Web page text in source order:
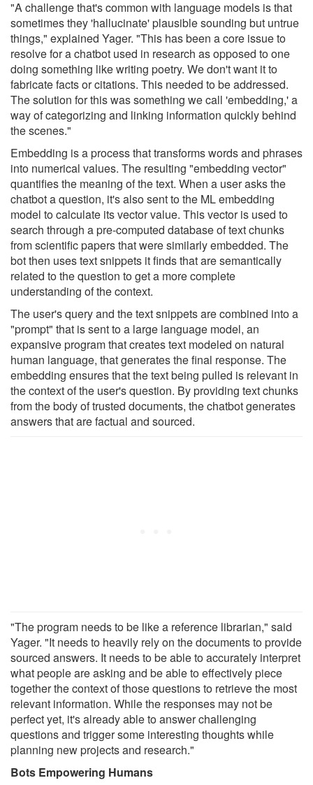
"A challenge that's common with language models is that
sometimes they 'hallucinate' plausible sounding but untrue
things," explained Yager. "This has been a core issue to
resolve for a chatbot used in research as opposed to one
doing something like writing poetry. We don't want it to
fabricate facts or citations. This needed to be addressed.
The solution for this was something we call 'embedding,' a
way of categorizing and linking information quickly behind
the scenes."
Embedding is a process that transforms words and phrases
into numerical values. The resulting "embedding vector"
quantifies the meaning of the text. When a user asks the
chatbot a question, it's also sent to the ML embedding
model to calculate its vector value. This vector is used to
search through a pre-computed database of text chunks
from scientific papers that were similarly embedded. The
bot then uses text snippets it finds that are semantically
related to the question to get a more complete
understanding of the context.
The user's query and the text snippets are combined into a
"prompt" that is sent to a large language model, an
expansive program that creates text modeled on natural
human language, that generates the final response. The
embedding ensures that the text being pulled is relevant in
the context of the user's question. By providing text chunks
from the body of trusted documents, the chatbot generates
answers that are factual and sourced.
"The program needs to be like a reference librarian," said
Yager. "It needs to heavily rely on the documents to provide
sourced answers. It needs to be able to accurately interpret
what people are asking and be able to effectively piece
together the context of those questions to retrieve the most
relevant information. While the responses may not be
perfect yet, it's already able to answer challenging
questions and trigger some interesting thoughts while
planning new projects and research."
Bots Empowering Humans